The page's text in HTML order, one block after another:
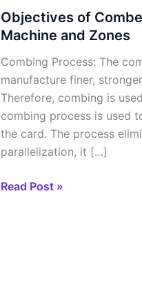
Objectives of
Machine and Zones
Combing Process: The
manufacture finer,
Therefore, combing is
combing process is used
the card. The process
parallelization, it […]
Comber
Machine,
Process of
Comber
Machine
and
Zones
Read Post »